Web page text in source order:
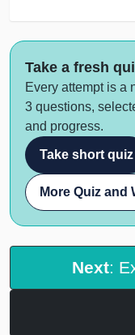
Take a fresh
Every attempt is a
3 questions,
and progress.
Take short quiz
More Quiz and
Next: